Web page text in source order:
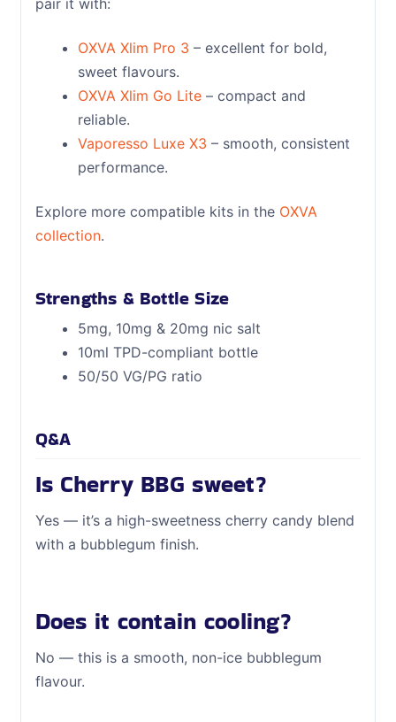
pair it with:
OXVA Xlim Pro 3 – excellent for bold,
sweet flavours.
OXVA Xlim Go Lite– compact and
reliable.
Vaporesso Luxe X3 – smooth, consistent
performance.
Explore more compatible kits in the OXVA
collection.
Strengths & Bottle Size
5mg, 10mg & 20mg nic salt
10ml TPD-compliant bottle
50/50 VG/PG ratio
Q&A
Is Cherry BBG sweet?
Yes — it’s a high-sweetness cherry candy blend
with a bubblegum finish.
Does it contain cooling?
No — this is a smooth, non-ice bubblegum
flavour.